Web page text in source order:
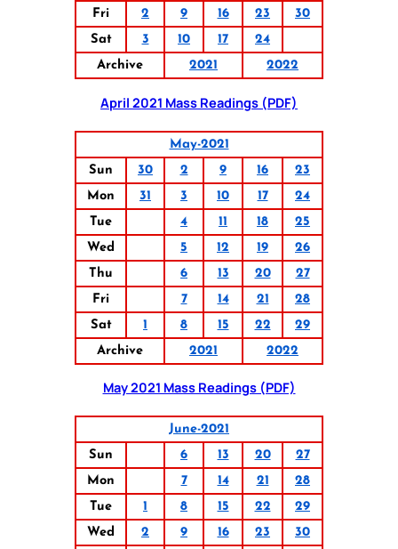
Fri
2 9 16 23
30
Sat
3 10 17
24
Archive
2021 2022
April 2021 Mass Readings (PDF)
May-2021
Sun
30 2 9 16
23
Mon
31 3 10 17
24
Tue
4 11 18
25
Wed
5 12 19
26
Thu
6 13 20
27
Fri
7 14 21
28
Sat
1 8 15 22
29
Archive
2021 2022
May 2021 Mass Readings (PDF)
June-2021
Sun
6 13 20
27
Mon
7 14 21
28
Tue
1 8 15 22
29
Wed
2 9 16 23 30